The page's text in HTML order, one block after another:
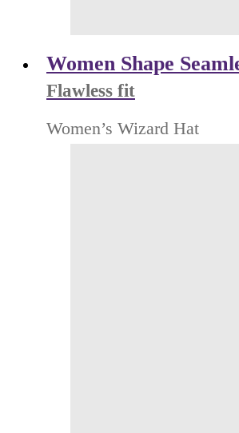
Women Shape
Flawless fit
Women’s Wizard Hat